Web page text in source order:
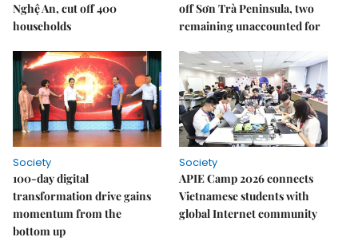
Nghệ An, cut off 400
households
off Sơn Trà Peninsula, two
remaining unaccounted for
Society
100-day digital
transformation drive gains
momentum from the
bottom up
Society
APIE Camp 2026 connects
Vietnamese students with
global Internet community